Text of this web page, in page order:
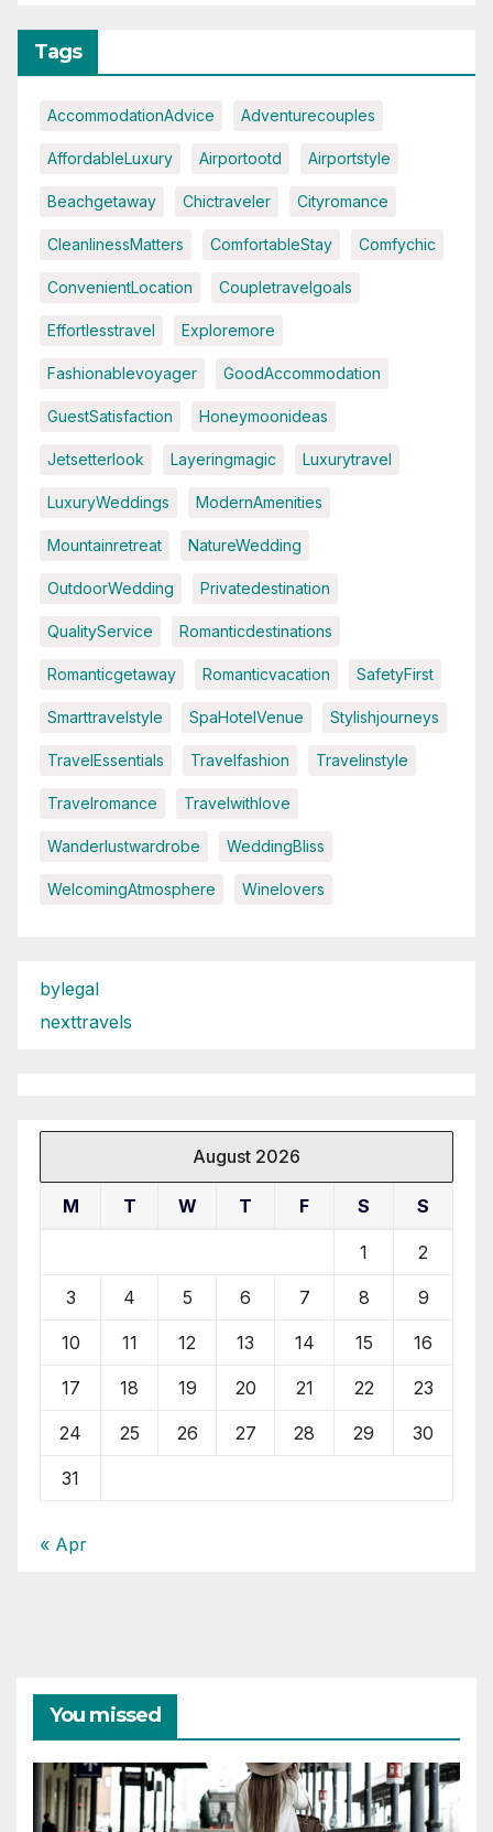
Tags
AccommodationAdvice Adventurecouples
AffordableLuxury Airportootd Airportstyle
Beachgetaway Chictraveler Cityromance
CleanlinessMatters ComfortableStay Comfychic
ConvenientLocation Coupletravelgoals
Effortlesstravel Exploremore
Fashionablevoyager GoodAccommodation
GuestSatisfaction Honeymoonideas
Jetsetterlook Layeringmagic Luxurytravel
LuxuryWeddings ModernAmenities
Mountainretreat NatureWedding
OutdoorWedding Privatedestination
QualityService Romanticdestinations
Romanticgetaway Romanticvacation SafetyFirst
Smarttravelstyle SpaHotelVenue Stylishjourneys
TravelEssentials Travelfashion Travelinstyle
Travelromance Travelwithlove
Wanderlustwardrobe WeddingBliss
WelcomingAtmosphere Winelovers
bylegal
nexttravels
August 2026
M T W T F S S
1 2
3 4 5 6 7 8 9
10 11 12 13 14 15 16
17 18 19 20 21 22 23
24 25 26 27 28 29 30
31
« Apr
You missed